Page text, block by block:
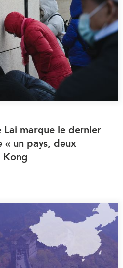
Lai marque le dernier
« un pays, deux
Kong